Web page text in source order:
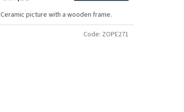
Ceramic picture with a wooden frame.
Code: ZOPE271